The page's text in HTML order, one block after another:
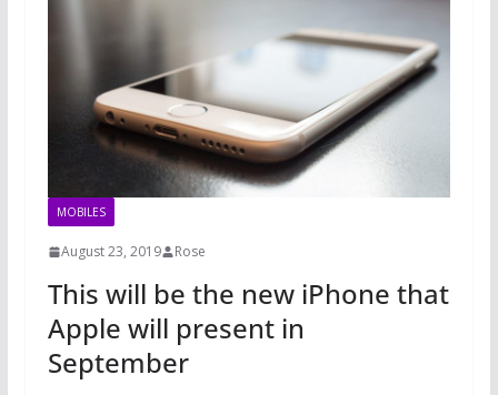
MOBILES
August 23, 2019 Rose
This will be the new iPhone that
Apple will present in
September